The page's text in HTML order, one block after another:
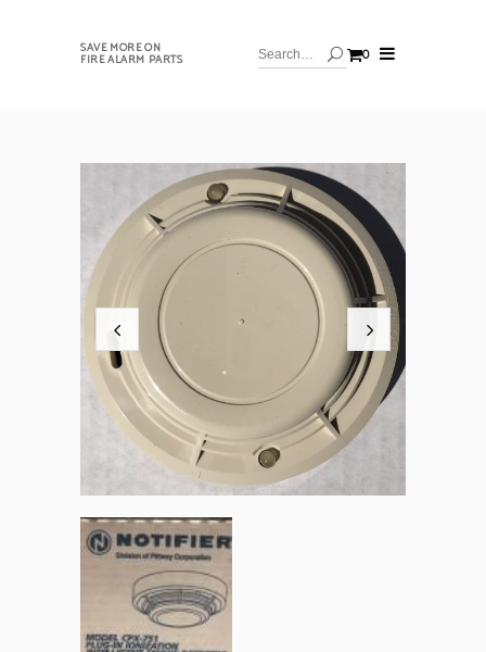
SAVE MORE ON
FIRE ALARM PARTS 0